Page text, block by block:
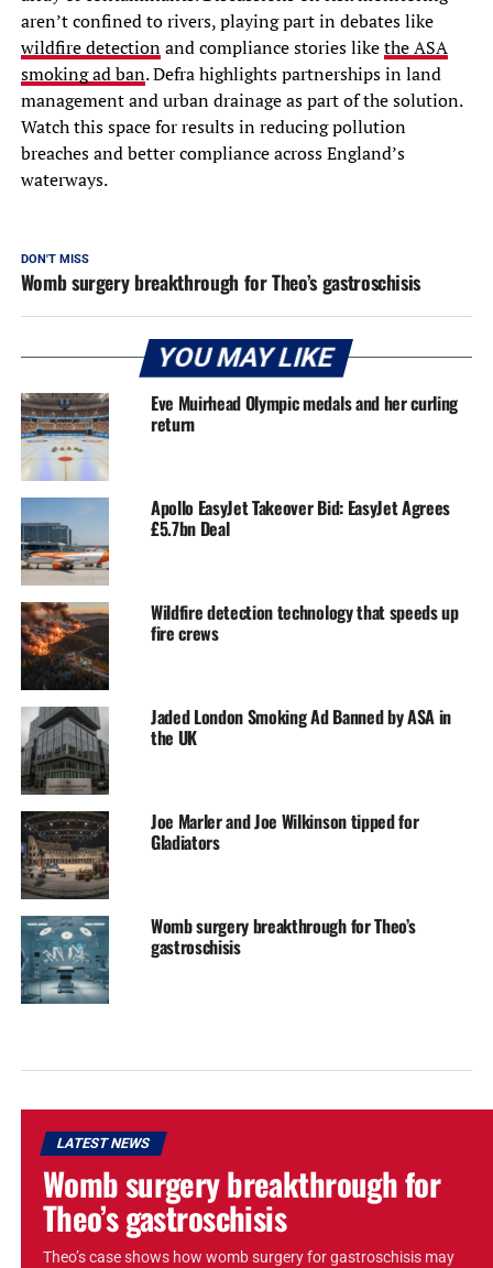
aren’t confined to rivers, playing part in debates like
wildfire detectionand compliance stories likethe ASA
smoking ad ban. Defra highlights partnerships in land
management and urban drainage as part of the solution.
Watch this space for results in reducing pollution
breaches and better compliance across England’s
waterways.
DON'T MISS
Womb surgery breakthrough for Theo’s gastroschisis
YOU MAY LIKE
Eve Muirhead Olympic medals and her curling
return
Apollo EasyJet Takeover Bid: EasyJet Agrees
£5.7bn Deal
Wildfire detection technology that speeds up
fire crews
Jaded London Smoking Ad Banned by ASA in
the UK
Joe Marler and Joe Wilkinson tipped for
Gladiators
Womb surgery breakthrough for Theo’s
gastroschisis
LATEST NEWS
Womb surgery breakthrough for
Theo’s gastroschisis
Theo’s case shows how womb surgery for gastroschisis may